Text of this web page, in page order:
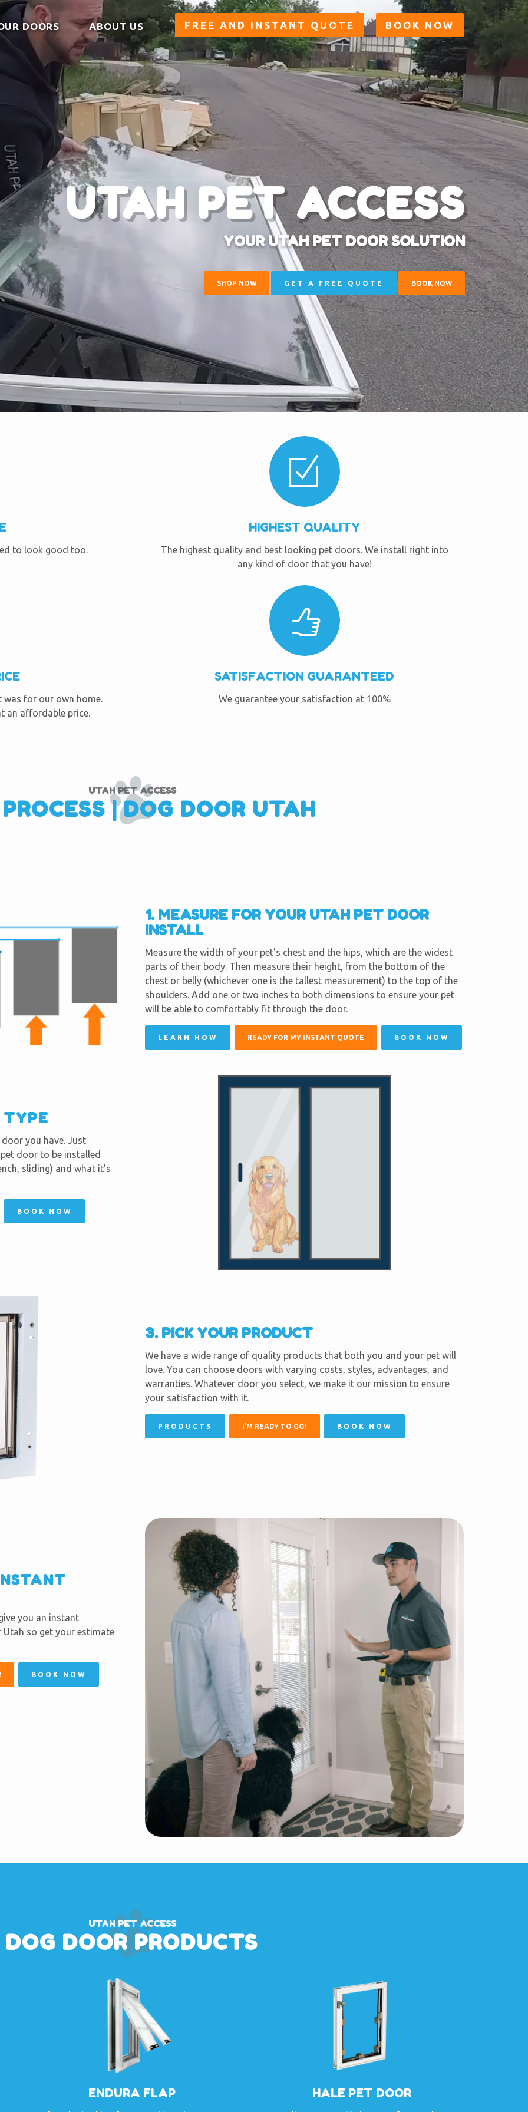
DOORS ABOUT US FREE AND INSTANT QUOTE BOOK NOW
UTAH PET ACCESS
YOUR UTAH PET DOOR SOLUTION
SHOP NOW GET A FREE QUOTE BOOK NOW
to look good too.
HIGHEST QUALITY
The highest quality and best looking pet doors. We install right into
any kind of door that you have!
for our own home.
an affordable price.
SATISFACTION GUARANTEED
We guarantee your satisfaction at 100%
UTAH PET ACCESS
| DOG DOOR UTAH
1. MEASURE FOR YOUR UTAH PET DOOR
INSTALL
Measure the width of your pet's chest and the hips, which are the widest
parts of their body. Then measure their height, from the bottom of the
chest or belly (whichever one is the tallest measurement) to the top of the
shoulders. Add one or two inches to both dimensions to ensure your pet
will be able to comfortably fit through the door.
LEARN HOW READY FOR MY INSTANT QUOTE BOOK NOW
TYPE
you have. Just
door to be installed
sliding) and what it's
BOOK NOW
3. PICK YOUR PRODUCT
We have a wide range of quality products that both you and your pet will
love. You can choose doors with varying costs, styles, advantages, and
warranties. Whatever door you select, we make it our mission to ensure
your satisfaction with it.
PRODUCTS I'M READY TO GO! BOOK NOW
you an instant
so get your estimate
BOOK NOW
UTAH PET ACCESS
DOG DOOR PRODUCTS
ENDURA FLAP HALE PET DOOR